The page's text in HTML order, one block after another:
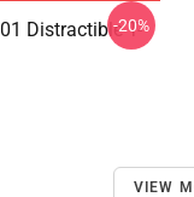
Distractible T-
-20%
VIEW